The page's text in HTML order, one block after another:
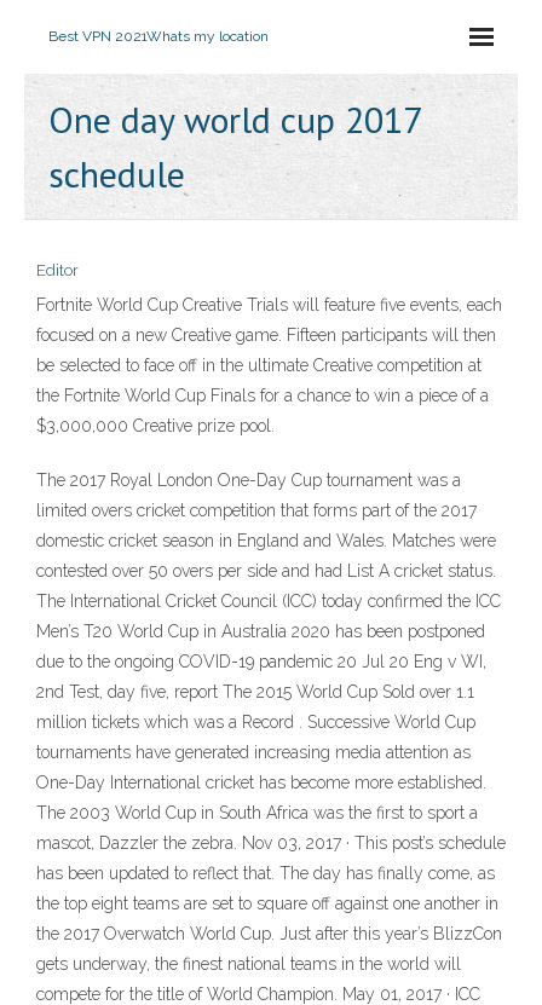
Best VPN 2021Whats my location
One day world cup 2017
schedule
Editor
Fortnite World Cup Creative Trials will feature five events, each
focused on a new Creative game. Fifteen participants will then
be selected to face off in the ultimate Creative competition at
the Fortnite World Cup Finals for a chance to win a piece of a
$3,000,000 Creative prize pool.
The 2017 Royal London One-Day Cup tournament was a
limited overs cricket competition that forms part of the 2017
domestic cricket season in England and Wales. Matches were
contested over 50 overs per side and had List A cricket status.
The International Cricket Council (ICC) today confirmed the ICC
Men’s T20 World Cup in Australia 2020 has been postponed
due to the ongoing COVID-19 pandemic 20 Jul 20 Eng v WI,
2nd Test, day five, report The 2015 World Cup Sold over 1.1
million tickets which was a Record . Successive World Cup
tournaments have generated increasing media attention as
One-Day International cricket has become more established.
The 2003 World Cup in South Africa was the first to sport a
mascot, Dazzler the zebra. Nov 03, 2017 · This post’s schedule
has been updated to reflect that. The day has finally come, as
the top eight teams are set to square off against one another in
the 2017 Overwatch World Cup. Just after this year’s BlizzCon
gets underway, the finest national teams in the world will
compete for the title of World Champion. May 01, 2017 · ICC